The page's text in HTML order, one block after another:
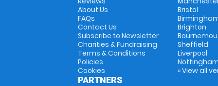
About Us
FAQs
Contact Us
Subscribe to Newsletter
Charities & Fundraising
Terms & Conditions
Policies
Cookies
PARTNERS
Bristol
Brighton
Sheffield
Liverpool
» View all